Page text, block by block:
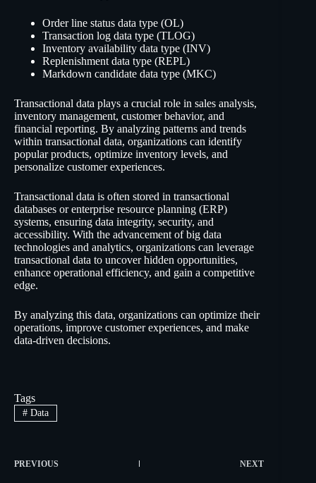
Order line status data type (OL)
Transaction log data type (TLOG)
Inventory availability data type (INV)
Replenishment data type (REPL)
Markdown candidate data type (MKC)
Transactional data plays a crucial role in sales analysis,
inventory management, customer behavior, and
financial reporting. By analyzing patterns and trends
within transactional data, organizations can identify
popular products, optimize inventory levels, and
personalize customer experiences.
Transactional data is often stored in transactional
databases or enterprise resource planning (ERP)
systems, ensuring data integrity, security, and
accessibility. With the advancement of big data
technologies and analytics, organizations can leverage
transactional data to uncover hidden opportunities,
enhance operational efficiency, and gain a competitive
edge.
By analyzing this data, organizations can optimize their
operations, improve customer experiences, and make
data-driven decisions.
Tags
#Data
PREVIOUS NEXT